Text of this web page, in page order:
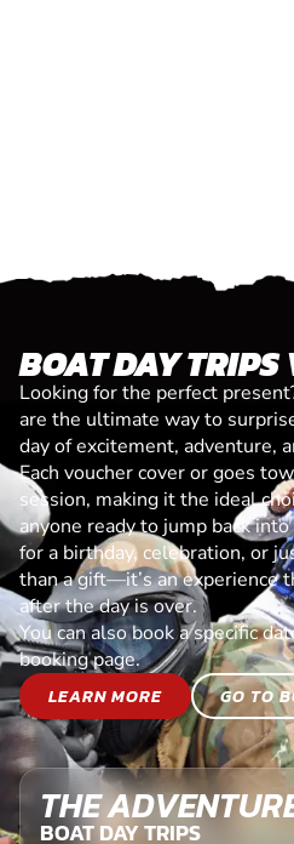
BOAT DAY TRIPS
Looking for the perfect
are the ultimate way to
day of excitement, adventure,
Each voucher cover or goes
session, making it the ideal
anyone ready to jump back
for a birthday, celebration, or
than a gift—it’s an experience
after the day is over.
You can also book a specific
booking page.
LEARN MORE
GO TO
THE
BOAT DAY TRIPS